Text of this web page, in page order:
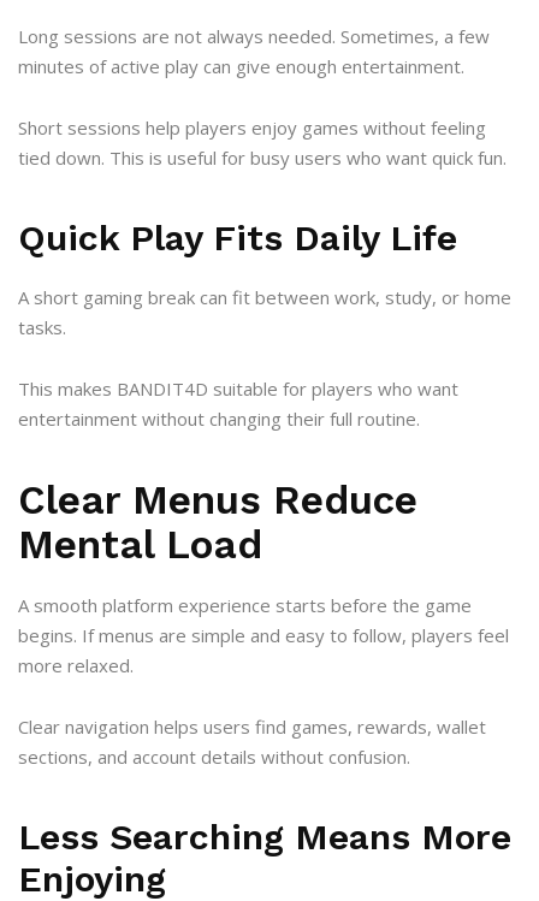
Long sessions are not always needed. Sometimes, a few
minutes of active play can give enough entertainment.
Short sessions help players enjoy games without feeling
tied down. This is useful for busy users who want quick fun.
Quick Play Fits Daily Life
A short gaming break can fit between work, study, or home
tasks.
This makes BANDIT4D suitable for players who want
entertainment without changing their full routine.
Clear Menus Reduce
Mental Load
A smooth platform experience starts before the game
begins. If menus are simple and easy to follow, players feel
more relaxed.
Clear navigation helps users find games, rewards, wallet
sections, and account details without confusion.
Less Searching Means More
Enjoying